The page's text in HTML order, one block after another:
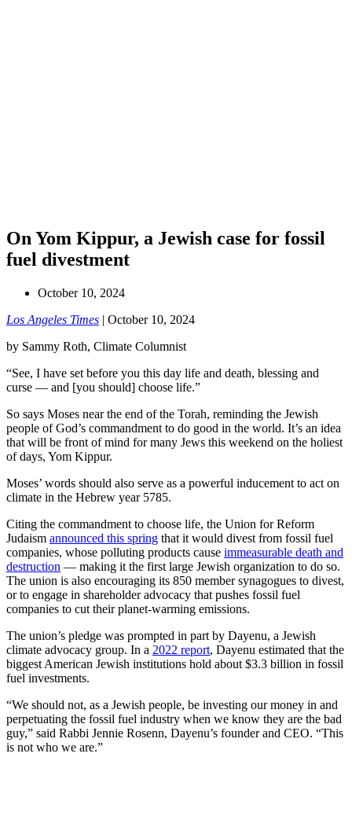
On Yom Kippur, a Jewish case for fossil
fuel divestment
October 10, 2024
Los Angeles Times | October 10, 2024
by Sammy Roth, Climate Columnist
“See, I have set before you this day life and death, blessing and
curse — and [you should] choose life.”
So says Moses near the end of the Torah, reminding the Jewish
people of God’s commandment to do good in the world. It’s an idea
that will be front of mind for many Jews this weekend on the holiest
of days, Yom Kippur.
Moses’ words should also serve as a powerful inducement to act on
climate in the Hebrew year 5785.
Citing the commandment to choose life, the Union for Reform
Judaism announced this spring that it would divest from fossil fuel
companies, whose polluting products cause immeasurable death and
destruction — making it the first large Jewish organization to do so.
The union is also encouraging its 850 member synagogues to divest,
or to engage in shareholder advocacy that pushes fossil fuel
companies to cut their planet-warming emissions.
The union’s pledge was prompted in part by Dayenu, a Jewish
climate advocacy group. In a 2022 report, Dayenu estimated that the
biggest American Jewish institutions hold about $3.3 billion in fossil
fuel investments.
“We should not, as a Jewish people, be investing our money in and
perpetuating the fossil fuel industry when we know they are the bad
guy,” said Rabbi Jennie Rosenn, Dayenu’s founder and CEO. “This
is not who we are.”